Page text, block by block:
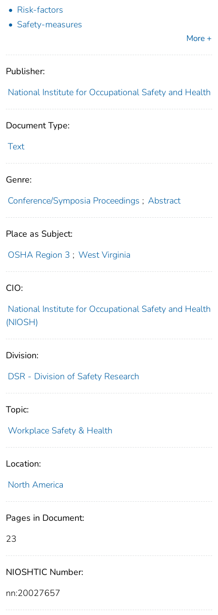
Risk-factors
Safety-measures
More +
Publisher:
National Institute for Occupational Safety and Health
Document Type:
Text
Genre:
Conference/Symposia Proceedings ; Abstract
Place as Subject:
OSHA Region 3 ; West Virginia
CIO:
National Institute for Occupational Safety and Health
(NIOSH)
Division:
DSR - Division of Safety Research
Topic:
Workplace Safety & Health
Location:
North America
Pages in Document:
23
NIOSHTIC Number:
nn:20027657